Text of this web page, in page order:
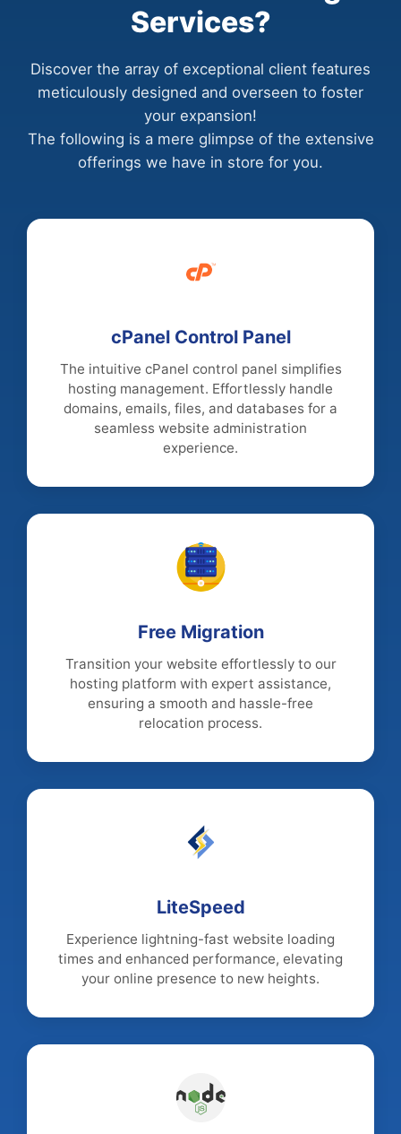
Services?
Discover the array of exceptional client features
meticulously designed and overseen to foster
your expansion!
The following is a mere glimpse of the extensive
offerings we have in store for you.
cPanel Control Panel
The intuitive cPanel control panel simplifies
hosting management. Effortlessly handle
domains, emails, files, and databases for a
seamless website administration
experience.
Free Migration
Transition your website effortlessly to our
hosting platform with expert assistance,
ensuring a smooth and hassle-free
relocation process.
LiteSpeed
Experience lightning-fast website loading
times and enhanced performance, elevating
your online presence to new heights.